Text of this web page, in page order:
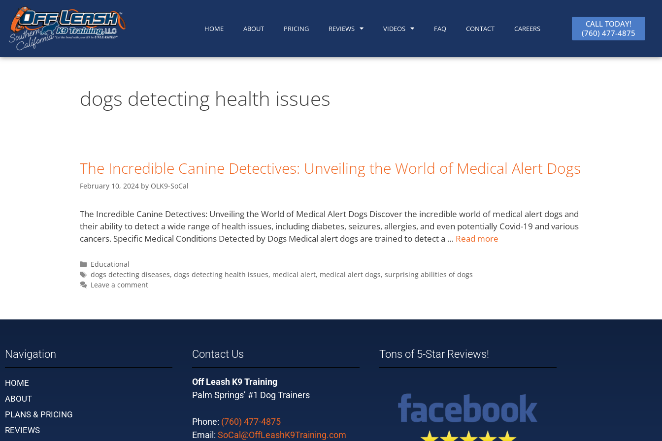
content
HOME ABOUT PRICING REVIEWS VIDEOS FAQ CONTACT CAREERS
CALL TODAY!
(760) 477-4875
dogs detecting health issues
The Incredible Canine Detectives: Unveiling the World of Medical Alert Dogs
February 10, 2024 by OLK9-SoCal
The Incredible Canine Detectives: Unveiling the World of Medical Alert Dogs Discover the incredible world of medical alert dogs and
their ability to detect a wide range of health issues, including diabetes, seizures, allergies, and even potentially Covid-19 and various
cancers. Specific Medical Conditions Detected by Dogs Medical alert dogs are trained to detect a … Read more
Educational
dogs detecting diseases, dogs detecting health issues, medical alert, medical alert dogs, surprising abilities of dogs
Leave a comment
Navigation
HOME
ABOUT
PLANS & PRICING
REVIEWS
Contact Us
Off Leash K9 Training
Palm Springs’ #1 Dog Trainers
Phone: (760) 477-4875
Email: SoCal@OffLeashK9Training.com
Tons of 5-Star Reviews!